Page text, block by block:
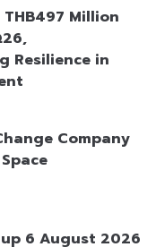
THB497 Million
Resilience in
Company
6 August 2026